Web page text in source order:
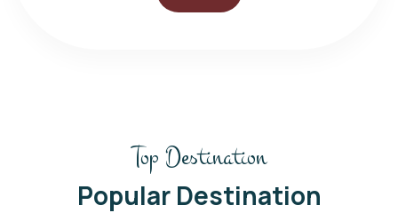
Top Destination
Popular Destination